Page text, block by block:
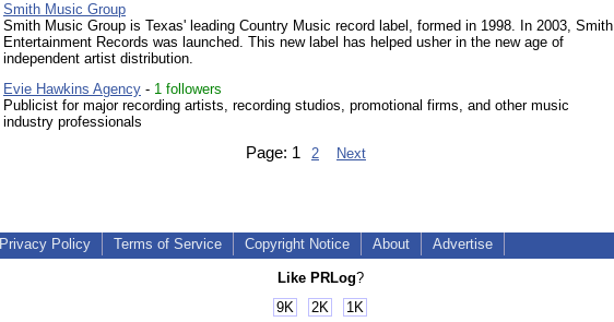
Smith Music Group
Smith Music Group is Texas' leading Country Music record label, formed in 1998. In 2003, Smith
Entertainment Records was launched. This new label has helped usher in the new age of
independent artist distribution.
Evie Hawkins Agency - 1 followers
Publicist for major recording artists, recording studios, promotional firms, and other music
industry professionals
Page: 1 2 Next
Privacy Policy Terms of Service Copyright Notice About Advertise
Like PRLog?
9K
2K 1K